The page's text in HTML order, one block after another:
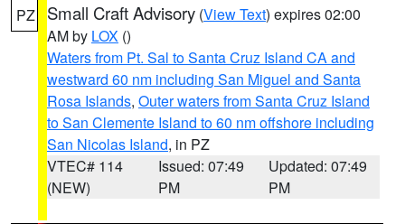
PZ Small Craft Advisory (View Text) expires 02:00
AM by LOX ()
Waters from Pt. Sal to Santa Cruz Island CA and
westward 60 nm including San Miguel and Santa
Rosa Islands, Outer waters from Santa Cruz Island
to San Clemente Island to 60 nm offshore including
San Nicolas Island, in PZ
VTEC# 114
(NEW)
Issued: 07:49
PM
Updated: 07:49
PM